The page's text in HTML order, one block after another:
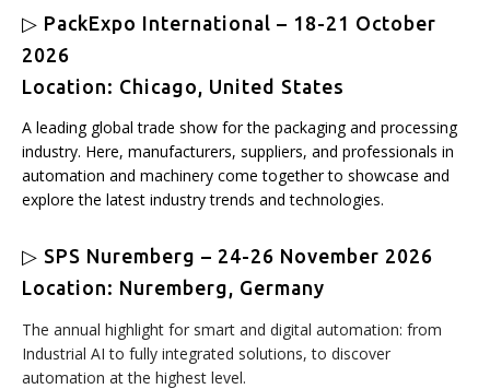
▷ PackExpo International – 18-21 October
2026
Location: Chicago, United States
A leading global trade show for the packaging and processing
industry. Here, manufacturers, suppliers, and professionals in
automation and machinery come together to showcase and
explore the latest industry trends and technologies.
▷ SPS Nuremberg – 24-26 November 2026
Location: Nuremberg, Germany
The annual highlight for smart and digital automation: from
Industrial AI to fully integrated solutions, to discover
automation at the highest level.